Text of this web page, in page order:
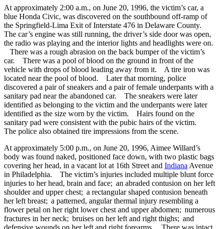
At approximately 2:00 a.m., on June 20, 1996, the victim’s car, a
blue Honda Civic, was discovered on the southbound off-ramp of
the Springfield-Lima Exit of Interstate 476 in Delaware County.
The car’s engine was still running, the driver’s side door was open,
the radio was playing and the interior lights and headlights were on.
There was a rough abrasion on the back bumper of the victim’s
car. There was a pool of blood on the ground in front of the
vehicle with drops of blood leading away from it. A tire iron was
located near the pool of blood. Later that morning, police
discovered a pair of sneakers and a pair of female underpants with a
sanitary pad near the abandoned car. The sneakers were later
identified as belonging to the victim and the underpants were later
identified as the size worn by the victim. Hairs found on the
sanitary pad were consistent with the pubic hairs of the victim.
The police also obtained tire impressions from the scene.
At approximately 5:00 p.m., on June 20, 1996, Aimee Willard’s
body was found naked, positioned face down, with two plastic bags
covering her head, in a vacant lot at 16th Street and Indiana Avenue
in Philadelphia. The victim’s injuries included multiple blunt force
injuries to her head, brain and face; an abraded contusion on her left
shoulder and upper chest; a rectangular shaped contusion beneath
her left breast; a patterned, angular thermal injury resembling a
flower petal on her right lower chest and upper abdomen; numerous
fractures in her neck; bruises on her left and right thighs; and